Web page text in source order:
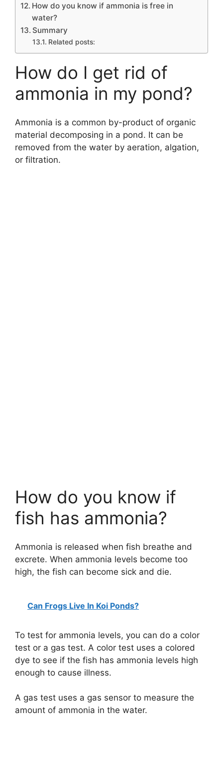
How do you know if ammonia is free in
water?
Summary
Related posts:
How do I get rid of
ammonia in my pond?
Ammonia is a common by-product of organic
material decomposing in a pond. It can be
removed from the water by aeration, algation,
or filtration.
How do you know if
fish has ammonia?
Ammonia is released when fish breathe and
excrete. When ammonia levels become too
high, the fish can become sick and die.
Can Frogs Live In Koi Ponds?
To test for ammonia levels, you can do a color
test or a gas test. A color test uses a colored
dye to see if the fish has ammonia levels high
enough to cause illness.
A gas test uses a gas sensor to measure the
amount of ammonia in the water.